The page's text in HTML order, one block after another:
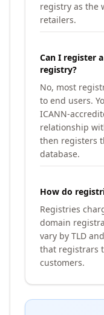
registry as the
retailers.
Can I register
registry?
No, most
to end users.
ICANN-
relationship
then registers
database.
How do
Registries
domain
vary by TLD
that registrars
customers.